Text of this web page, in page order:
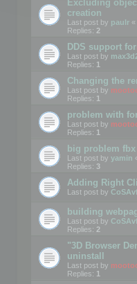
Excluding
creation
Last post by paulr «
Replies: 2
DDS support
Last post by
Replies: 1
Changing the
Last post by
Replies: 1
problem with
Last post by
Replies: 1
big problem fbx
Last post by yamin
Replies: 3
Adding Right
Last post by
building
Last post by
Replies: 2
"3D Browser
uninstall
Last post by
Replies: 1